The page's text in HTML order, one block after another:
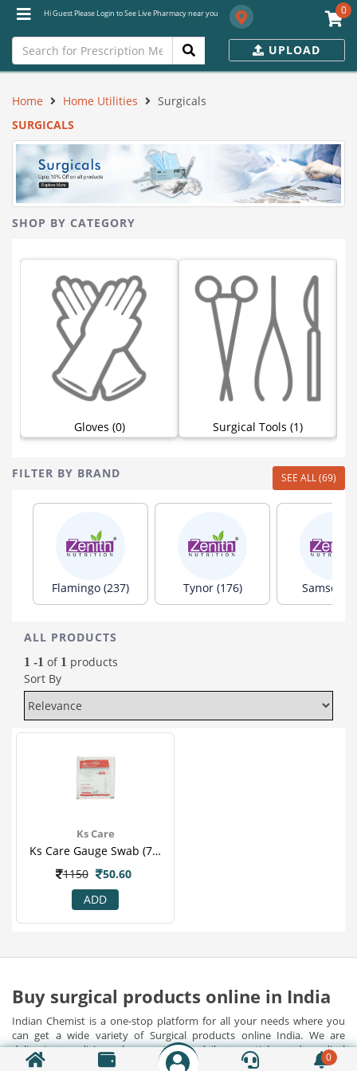
Hi Guest Please Login to See Live Pharmacy near you 0
UPLOAD
0
Home Home Utilities
Surgicals
SURGICALS
SHOP BY CATEGORY
Gloves (0) Surgical Tools (1)
FILTER BY BRAND SEE ALL (69)
Flamingo (237) Tynor (176) Samson
ALL PRODUCTS
1 -1 of 1 products
Sort By
Ks Care
Ks Care Gauge Swab (7.5 Cm X 7.5 Cm)
1150
50.60
ADD
Buy surgical products online in India
Indian Chemist is a one-stop platform for all your needs where you
can get a wide variety of Surgical products online India. We are
delivering medicines, home utilities, daily essentials, and medical
devices along with surgical products pan India at best prices. Apart